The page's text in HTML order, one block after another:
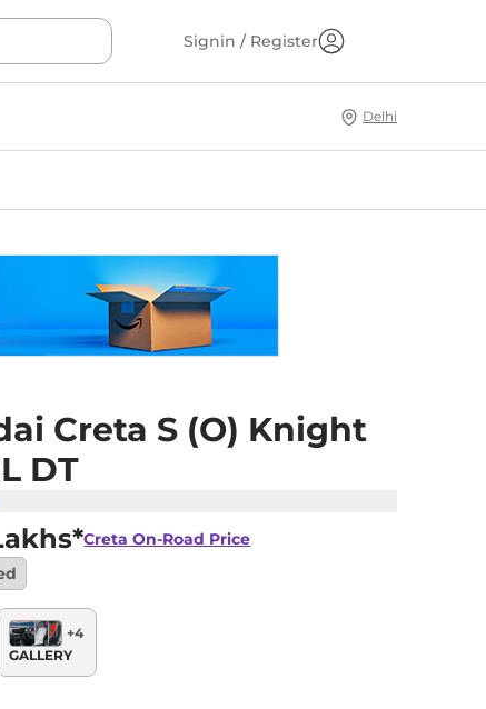
Signin / Register
Delhi
Creta S (O) Knight
DT
Creta On-Road Price
+4
GALLERY